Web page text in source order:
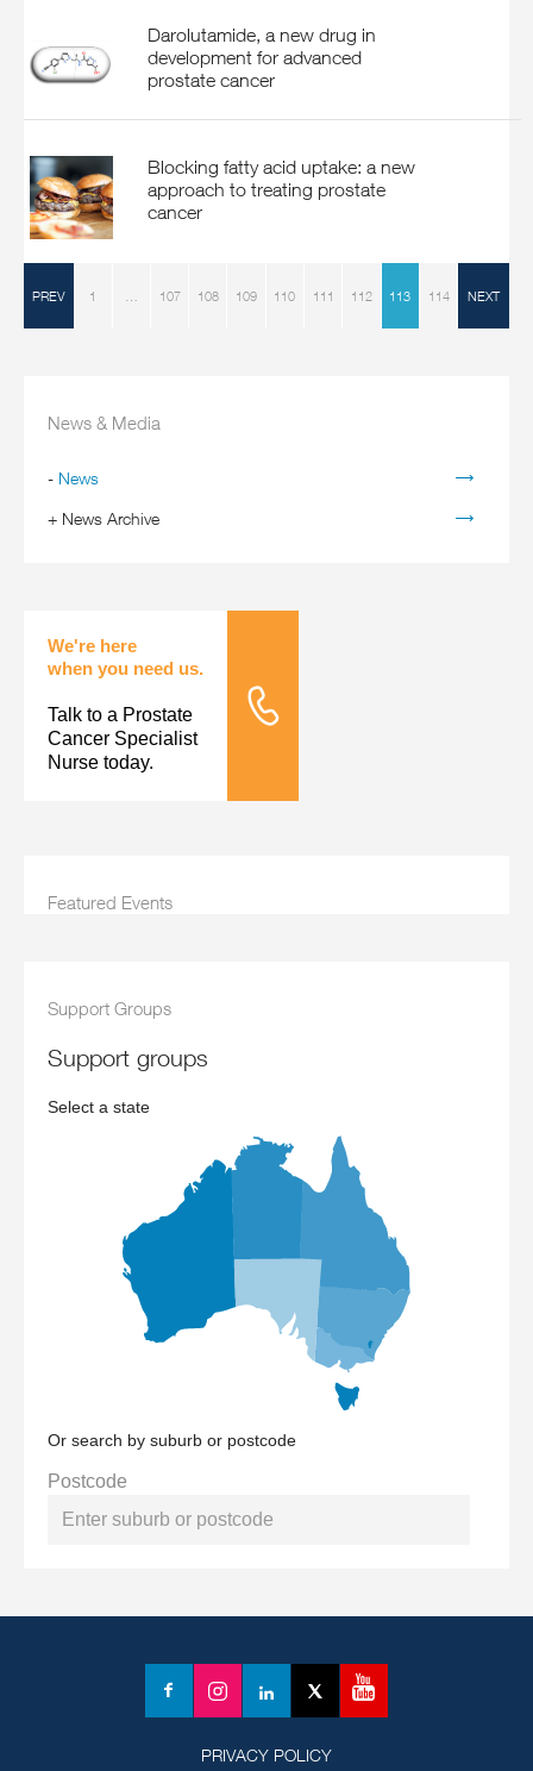
Darolutamide, a new drug in
development for advanced
prostate cancer
Blocking fatty acid uptake: a new
approach to treating prostate
cancer
PREV 1 107 108 109 110 111 112 113 114 NEXT
News & Media
News
News Archive
We're here
when you need us.
Talk to a Prostate
Cancer Specialist
Nurse today.
Tele Nursing
Featured Events
Support Groups
support groups
Select a state
Or search by suburb or postcode
Postcode
Facebook
InstagramLinkedInX
Twitter)
YouTube
PRIVACY POLICY